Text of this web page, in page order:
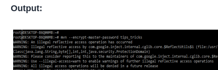
Output: